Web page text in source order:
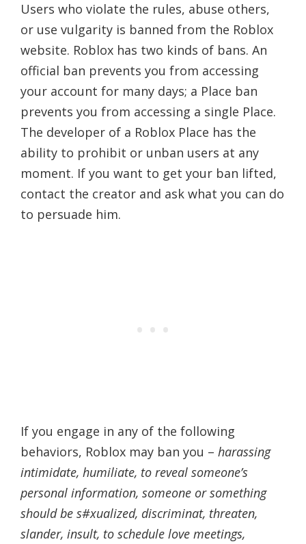
Users who violate the rules, abuse others,
or use vulgarity is banned from the Roblox
website. Roblox has two kinds of bans. An
official ban prevents you from accessing
your account for many days; a Place ban
prevents you from accessing a single Place.
The developer of a Roblox Place has the
ability to prohibit or unban users at any
moment. If you want to get your ban lifted,
contact the creator and ask what you can do
to persuade him.
If you engage in any of the following
behaviors, Roblox may ban you – harassing
intimidate, humiliate, to reveal someone’s
personal information, someone or something
should be s#xualized, discriminat, threaten,
slander, insult, to schedule love meetings,